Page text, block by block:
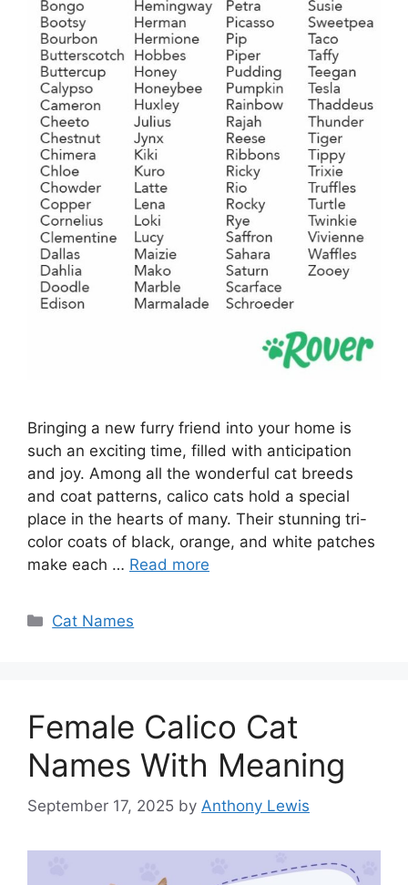
Bringing a new furry friend into your home is
such an exciting time, filled with anticipation
and joy. Among all the wonderful cat breeds
and coat patterns, calico cats hold a special
place in the hearts of many. Their stunning tri-
color coats of black, orange, and white patches
make each … Read more
Categories
Cat Names
Female Calico Cat
Names With Meaning
September 17, 2025 by Anthony Lewis